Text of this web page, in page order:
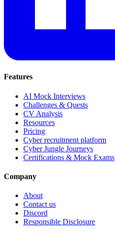
Features
AI Mock Interviews
Challenges & Quests
CV Analysis
Resources
Pricing
Cyber recruitment platform
Cyber Jungle Journeys
Certifications & Mock Exams
Company
About
Contact us
Discord
Responsible Disclosure